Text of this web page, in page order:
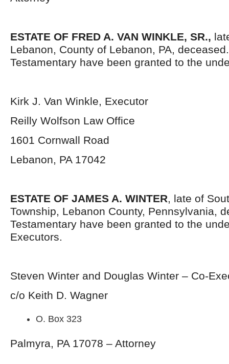
ESTATE OF FRED A. VAN WINKLE, SR.,
Lebanon, County of Lebanon, PA,
Testamentary have been granted to the
Kirk J. Van Winkle, Executor
Reilly Wolfson Law Office
1601 Cornwall Road
Lebanon, PA 17042
ESTATE OF JAMES A. WINTER, late of
Township, Lebanon County, Pennsylvania,
Testamentary have been granted to the
Executors.
Steven Winter and Douglas Winter – Co-
c/o Keith D. Wagner
O. Box 323
Palmyra, PA 17078 – Attorney